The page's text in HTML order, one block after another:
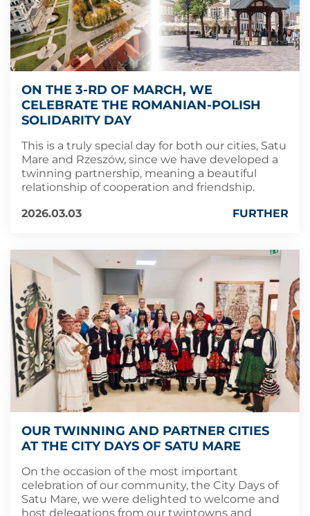
ON THE 3-RD OF MARCH, WE
CELEBRATE THE ROMANIAN-POLISH
SOLIDARITY DAY
This is a truly special day for both our cities, Satu
Mare and Rzeszów, since we have developed a
twinning partnership, meaning a beautiful
relationship of cooperation and friendship.
2026.03.03
FURTHER
OUR TWINNING AND PARTNER CITIES
AT THE CITY DAYS OF SATU MARE
On the occasion of the most important
celebration of our community, the City Days of
Satu Mare, we were delighted to welcome and
host delegations from our twintowns and